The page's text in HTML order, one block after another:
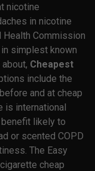
nicotine
in nicotine
Health Commission
simplest known
Cheapest
include the
and at cheap
is international
likely to
or scented COPD
The Easy
cheap